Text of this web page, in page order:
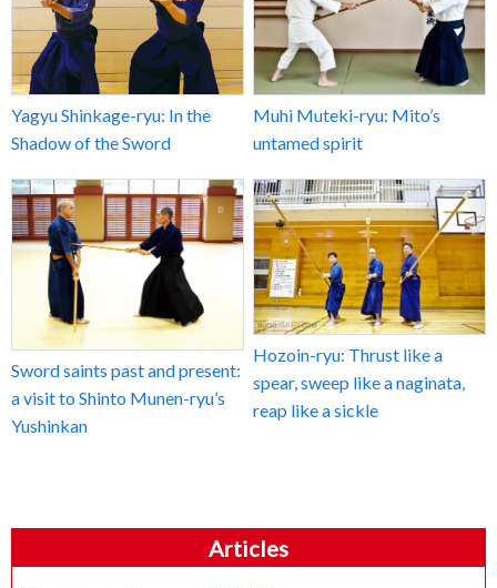
Yagyu Shinkage-ryu: In the
Shadow of the Sword
Muhi Muteki-ryu: Mito’s
untamed spirit
Sword saints past and present:
a visit to Shinto Munen-ryu’s
Yushinkan
Hozoin-ryu: Thrust like a
spear, sweep like a naginata,
reap like a sickle
Articles